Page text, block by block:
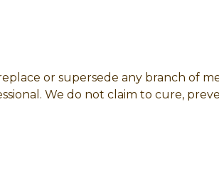
or supersede any branch of
We do not claim to cure,